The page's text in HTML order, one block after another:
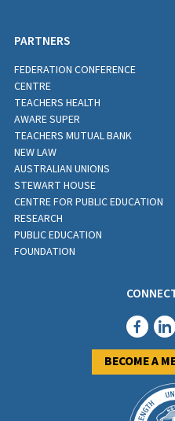
PARTNERS
FEDERATION CONFERENCE
CENTRE
TEACHERS HEALTH
AWARE SUPER
TEACHERS MUTUAL BANK
NEW LAW
AUSTRALIAN UNIONS
STEWART HOUSE
CENTRE FOR PUBLIC EDUCATION
RESEARCH
PUBLIC EDUCATION
FOUNDATION
BECOME A